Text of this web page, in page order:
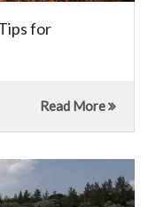
for
Read More